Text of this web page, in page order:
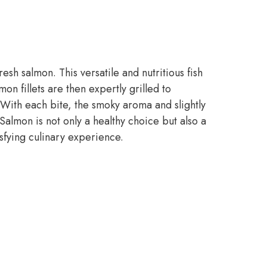
salmon. This versatile and nutritious fish
fillets are then expertly grilled to
each bite, the smoky aroma and slightly
is not only a healthy choice but also a
culinary experience.